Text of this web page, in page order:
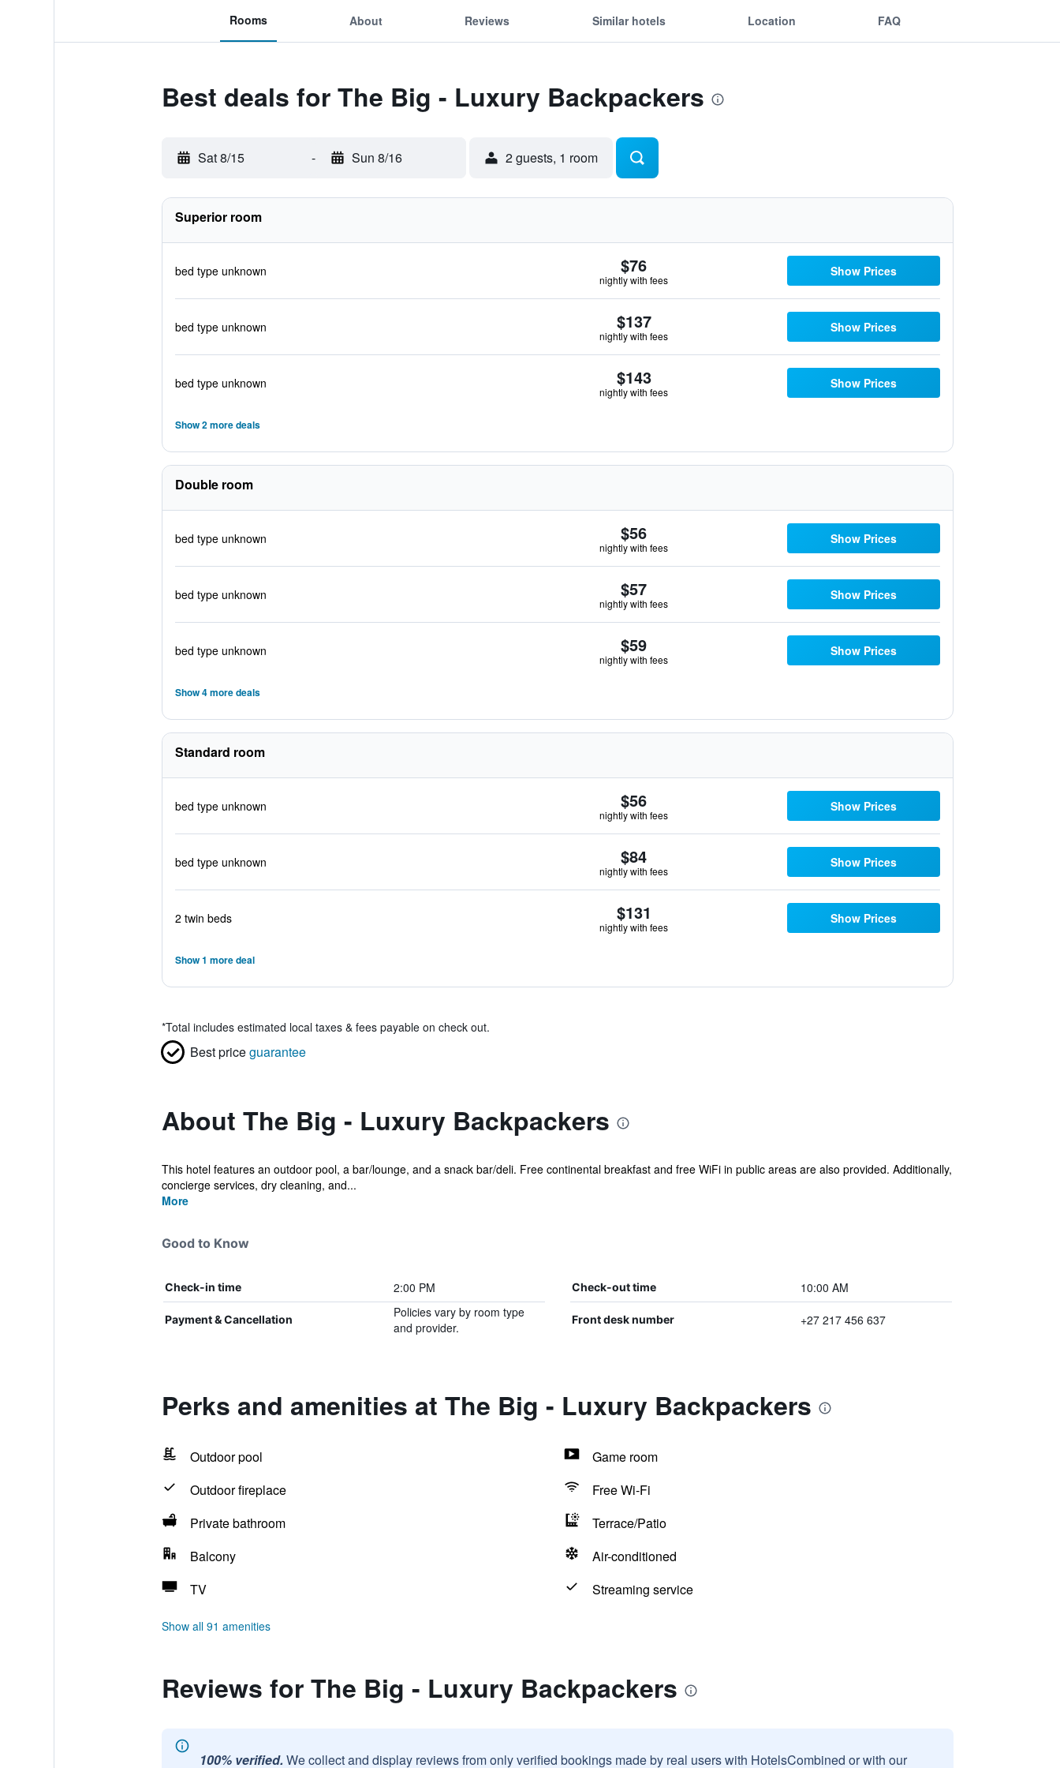
Rooms About Reviews Similar hotels Location FAQ
Best deals for The Big - Luxury Backpackers
Sat 8/15 - Sun 8/16 2 guests, 1 room
Superior room
bed type unknown $76
nightly with fees
Show Prices
bed type unknown $137
nightly with fees
Show Prices
bed type unknown $143
nightly with fees
Show Prices
Show 2 more deals
Double room
bed type unknown $56
nightly with fees
Show Prices
bed type unknown $57
nightly with fees
Show Prices
bed type unknown $59
nightly with fees
Show Prices
Show 4 more deals
Standard room
bed type unknown $56
nightly with fees
Show Prices
bed type unknown $84
nightly with fees
Show Prices
2 twin beds $131
nightly with fees
Show Prices
Show 1 more deal
*Total includes estimated local taxes & fees payable on check out.
Best priceguarantee
About The Big - Luxury Backpackers
This hotel features an outdoor pool, a bar/lounge, and a snack bar/deli. Free continental breakfast and free WiFi in public areas are also provided. Additionally,
concierge services, dry cleaning, and...
More
Good to Know
Check-in time 2:00 PM Check-out time 10:00 AM
Payment & Cancellation
Policies vary by room type
and provider.
Front desk number +27 217 456 637
Perks and amenities at The Big - Luxury Backpackers
Outdoor pool
Game room
Outdoor fireplace
Free Wi-Fi
Private bathroom
Terrace/Patio
Balcony
Air-conditioned
TV
Streaming service
Show all 91 amenities
Reviews for The Big - Luxury Backpackers
100% verified. We collect and display reviews from only verified bookings made by real users with HotelsCombined or with our